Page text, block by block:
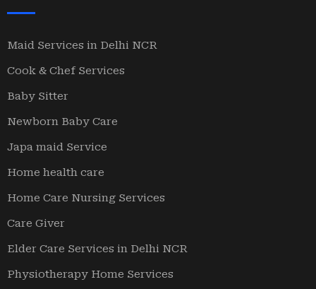
Maid Services in Delhi NCR
Cook & Chef Services
Baby Sitter
Newborn Baby Care
Japa maid Service
Home health care
Home Care Nursing Services
Care Giver
Elder Care Services in Delhi NCR
Physiotherapy Home Services